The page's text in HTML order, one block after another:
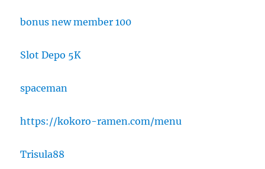
bonus new member 100
Slot Depo 5K
spaceman
https://kokoro-ramen.com/menu
Trisula88